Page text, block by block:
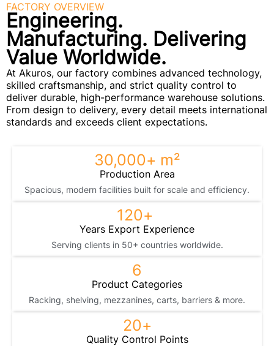
FACTORY OVERVIEW
Engineering.
Manufacturing. Delivering
Value Worldwide.
At Akuros, our factory combines advanced technology,
skilled craftsmanship, and strict quality control to
deliver durable, high-performance warehouse solutions.
From design to delivery, every detail meets international
standards and exceeds client expectations.
30,000+ m²
Production Area
Spacious, modern facilities built for scale and efficiency.
120+
Years Export Experience
Serving clients in 50+ countries worldwide.
6
Product Categories
Racking, shelving, mezzanines, carts, barriers & more.
20+
Quality Control Points